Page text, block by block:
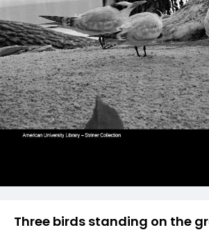
Three birds standing on the